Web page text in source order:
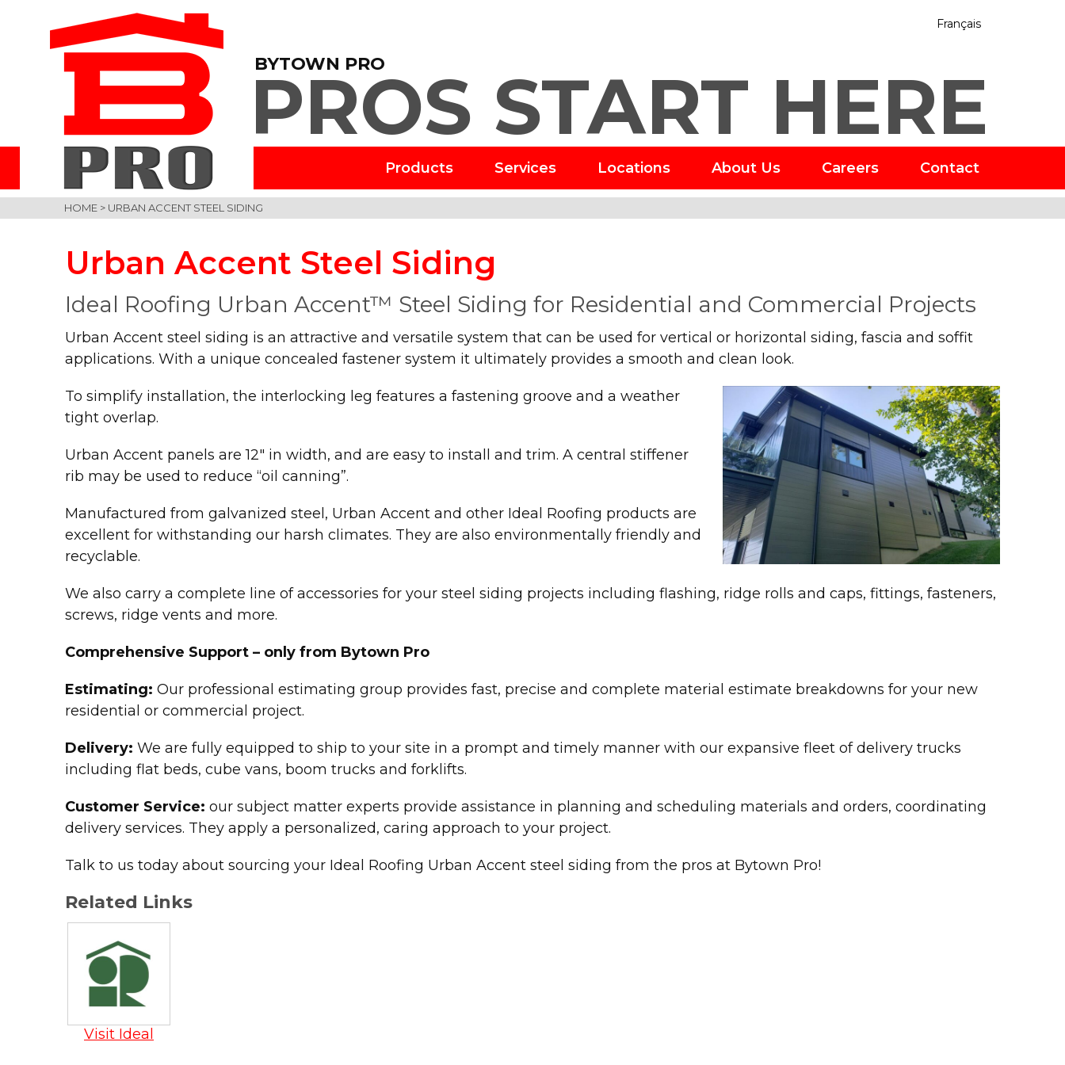
BYTOWN PRO
PROS START HERE
Français
Products Services Locations About Us Careers Contact
HOME > URBAN ACCENT STEEL SIDING
Urban Accent Steel Siding
Ideal Roofing Urban Accent™ Steel Siding for Residential and Commercial Projects
Urban Accent steel siding is an attractive and versatile system that can be used for vertical or horizontal siding, fascia and soffit
applications. With a unique concealed fastener system it ultimately provides a smooth and clean look.
To simplify installation, the interlocking leg features a fastening groove and a weather
tight overlap.
Urban Accent panels are 12″ in width, and are easy to install and trim. A central stiffener
rib may be used to reduce “oil canning”.
Manufactured from galvanized steel, Urban Accent and other Ideal Roofing products are
excellent for withstanding our harsh climates. They are also environmentally friendly and
recyclable.
We also carry a complete line of accessories for your steel siding projects including flashing, ridge rolls and caps, fittings, fasteners,
screws, ridge vents and more.
Comprehensive Support – only from Bytown Pro
Estimating: Our professional estimating group provides fast, precise and complete material estimate breakdowns for your new
residential or commercial project.
Delivery: We are fully equipped to ship to your site in a prompt and timely manner with our expansive fleet of delivery trucks
including flat beds, cube vans, boom trucks and forklifts.
Customer Service: our subject matter experts provide assistance in planning and scheduling materials and orders, coordinating
delivery services. They apply a personalized, caring approach to your project.
Talk to us today about sourcing your Ideal Roofing Urban Accent steel siding from the pros at Bytown Pro!
Related Links
Visit Ideal